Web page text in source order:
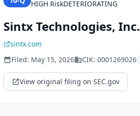
HIGH RiskDETERIORATING
Sintx Technologies, Inc.
sintx.com
Filed: May 15, 2026 CIK: 0001269026
View original filing on SEC.gov